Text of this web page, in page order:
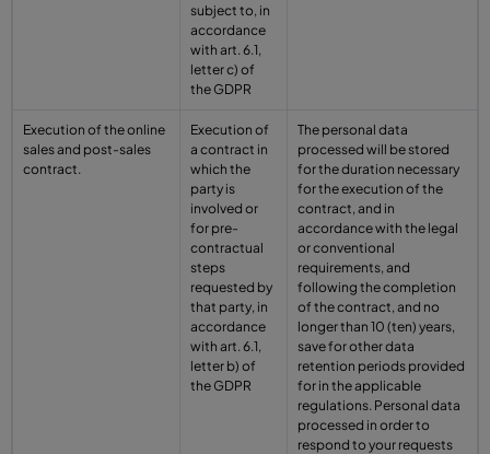
subject to, in
accordance
with art. 6.1,
letter c) of
the GDPR
Execution of the online
sales and post-sales
contract.
Execution of
a contract in
which the
party is
involved or
for pre-
contractual
steps
requested by
that party, in
accordance
with art. 6.1,
letter b) of
the GDPR
The personal data
processed will be stored
for the duration necessary
for the execution of the
contract, and in
accordance with the legal
or conventional
requirements, and
following the completion
of the contract, and no
longer than 10 (ten) years,
save for other data
retention periods provided
for in the applicable
regulations. Personal data
processed in order to
respond to your requests